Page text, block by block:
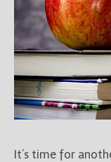
It’s time for